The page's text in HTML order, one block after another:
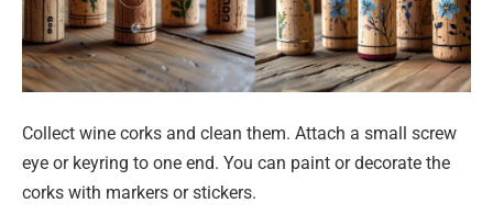
Collect wine corks and clean them. Attach a small screw
eye or keyring to one end. You can paint or decorate the
corks with markers or stickers.